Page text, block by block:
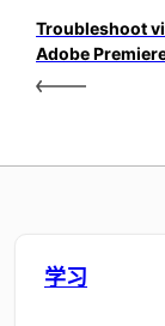
Troubleshoot
Adobe
学习